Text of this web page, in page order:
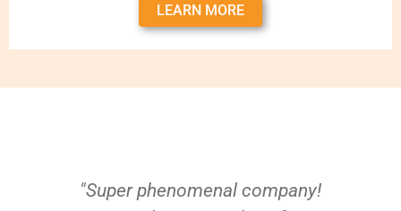
LEARN MORE
"Super phenomenal company!